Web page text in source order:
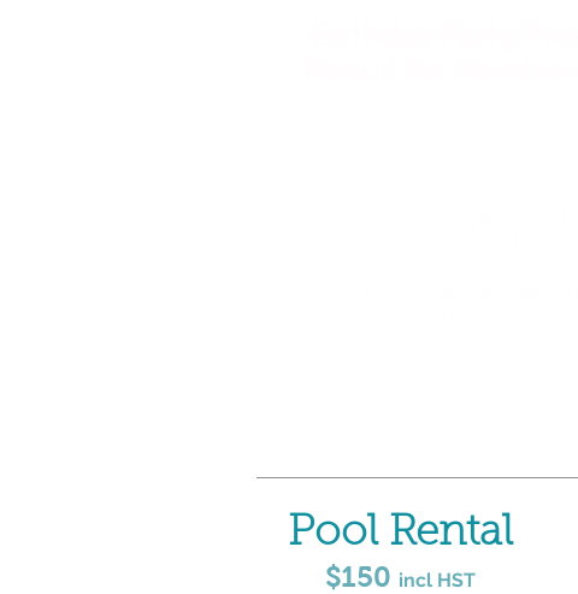
Pool Rental
$150 incl HST